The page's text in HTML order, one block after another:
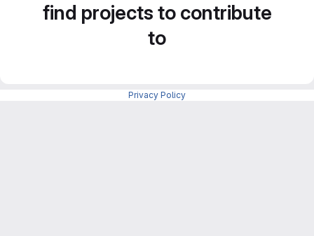
find projects to contribute
to
Privacy Policy